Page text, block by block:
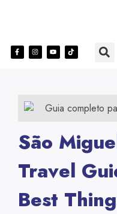
São
Travel
Best